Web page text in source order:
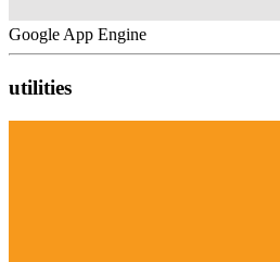
Google App Engine
utilities